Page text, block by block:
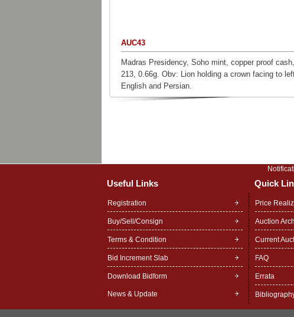
AUC43
Madras Presidency, Soho mint, copper proof
213, 0.66g. Obv: Lion holding a crown facing to
English and Persian.
Useful Links Quick
Registration
Buy/Sell/Consign
Terms & Condition
Bid Increment Slab
Download Bidform
News & Update
Price
Auction
Current
FAQ
Errata